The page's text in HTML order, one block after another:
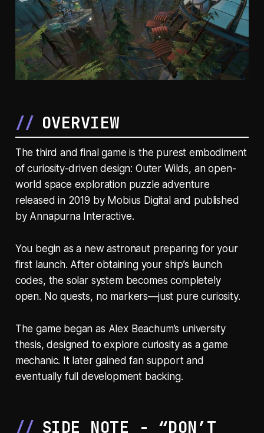
OVERVIEW
The third and final game is the purest embodiment
of curiosity-driven design: Outer Wilds, an open-
world space exploration puzzle adventure
released in 2019 by Mobius Digital and published
by Annapurna Interactive.
You begin as a new astronaut preparing for your
first launch. After obtaining your ship’s launch
codes, the solar system becomes completely
open. No quests, no markers—just pure curiosity.
The game began as Alex Beachum’s university
thesis, designed to explore curiosity as a game
mechanic. It later gained fan support and
eventually full development backing.
SIDE NOTE - “DON’T